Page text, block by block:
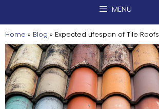
MENU
Home » Blog » Expected Lifespan of Tile Roofs